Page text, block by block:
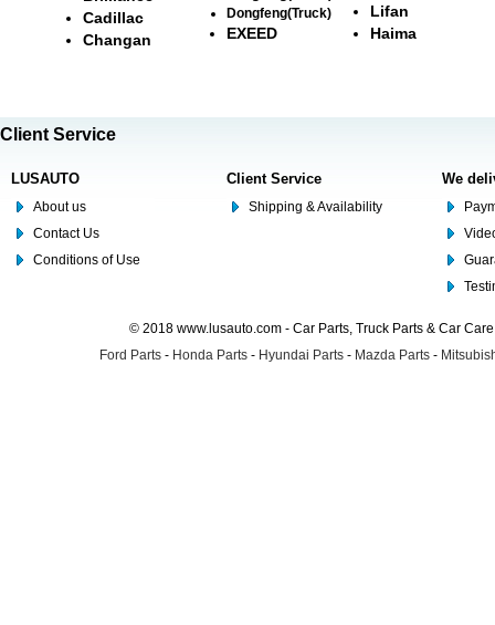
Cadillac
Changan
Dongfeng(Truck)
EXEED
Lifan
Haima
Client Service
LUSAUTO
About us
Contact Us
Conditions of Use
Client Service
Shipping & Availability
We
© 2018 www.lusauto.com - Car Parts, Truck Parts & Car
Ford Parts - Honda Parts - Hyundai Parts - Mazda Parts -